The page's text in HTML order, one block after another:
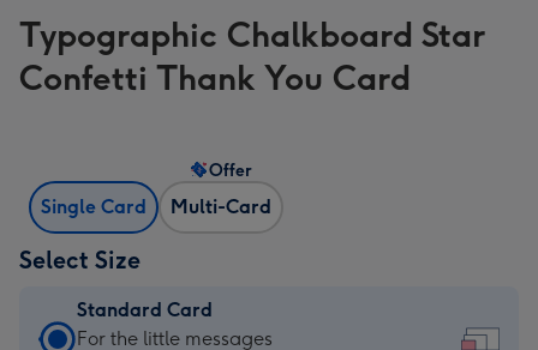
Typographic Chalkboard Star
Confetti Thank You Card
Single Card Multi-Card
Offer
Select Size
Standard Card
Standard
For the little messages